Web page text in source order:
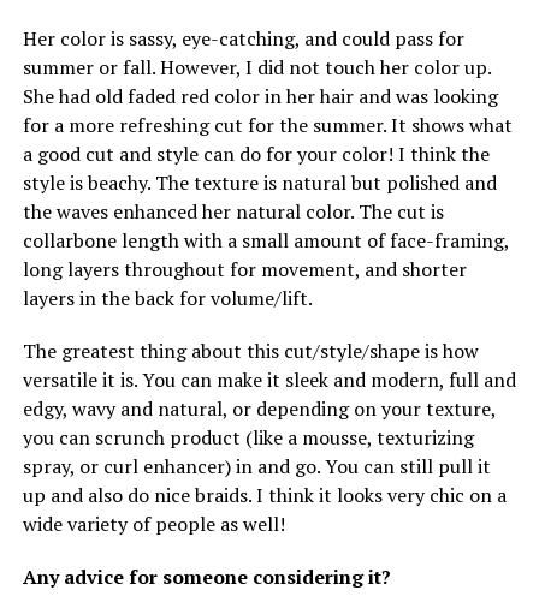
Her color is sassy, eye-catching, and could pass for
summer or fall. However, I did not touch her color up.
She had old faded red color in her hair and was looking
for a more refreshing cut for the summer. It shows what
a good cut and style can do for your color! I think the
style is beachy. The texture is natural but polished and
the waves enhanced her natural color. The cut is
collarbone length with a small amount of face-framing,
long layers throughout for movement, and shorter
layers in the back for volume/lift.
The greatest thing about this cut/style/shape is how
versatile it is. You can make it sleek and modern, full and
edgy, wavy and natural, or depending on your texture,
you can scrunch product (like a mousse, texturizing
spray, or curl enhancer) in and go. You can still pull it
up and also do nice braids. I think it looks very chic on a
wide variety of people as well!
Any advice for someone considering it?